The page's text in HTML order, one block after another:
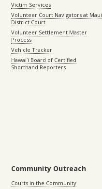
Victim Services
Volunteer Court Navigators at Maui
District Court
Volunteer Settlement Master
Process
Vehicle Tracker
Hawaiʻi Board of Certified
Shorthand Reporters
Community Outreach
Courts in the Community